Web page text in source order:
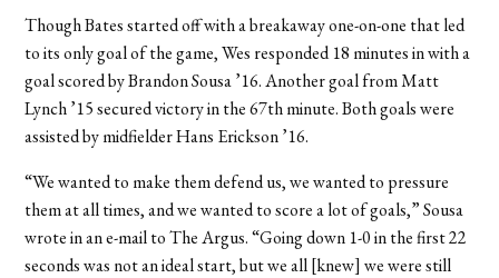
Though Bates started off with a breakaway one-on-one that led
to its only goal of the game, Wes responded 18 minutes in with a
goal scored by Brandon Sousa ’16. Another goal from Matt
Lynch ’15 secured victory in the 67th minute. Both goals were
assisted by midfielder Hans Erickson ’16.
“We wanted to make them defend us, we wanted to pressure
them at all times, and we wanted to score a lot of goals,” Sousa
wrote in an e-mail to The Argus. “Going down 1-0 in the first 22
seconds was not an ideal start, but we all [knew] we were still